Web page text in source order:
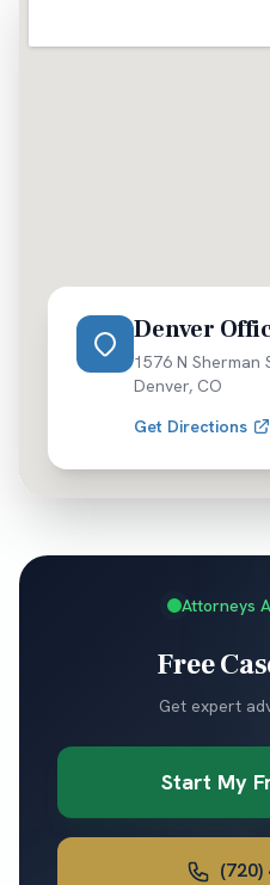
Denver
1576 N Sherman
Denver, CO
Get Directions
Attorneys
Free
Get expert
Start My
(720)